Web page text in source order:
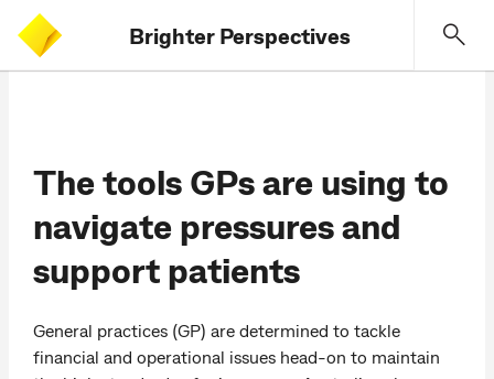
Brighter Perspectives
The tools GPs are using to
navigate pressures and
support patients
General practices (GP) are determined to tackle
financial and operational issues head-on to maintain